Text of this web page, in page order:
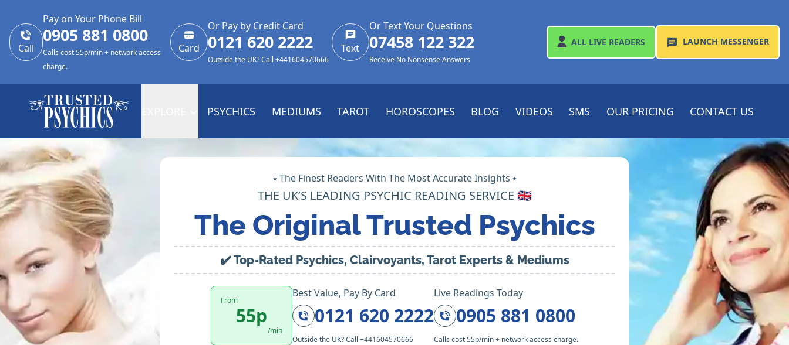
Call
Pay on Your Phone Bill
0905 881 0800
Calls cost 55p/min + network access
charge.
Card
Or Pay by Credit Card
0121 620 2222
Outside the UK? Call +441604570666
Text
Or Text Your Questions
07458 122 322
Receive No Nonsense Answers
ALL LIVE READERS LAUNCH MESSENGER
PSYCHICS MEDIUMS TAROT HOROSCOPES BLOG VIDEOS SMS OUR PRICING CONTACT US
⭑ The Finest Readers With The Most Accurate Insights ⭑
THE UK’S LEADING PSYCHIC READING SERVICE 🇬🇧
The Original Trusted Psychics
✔️ Top-Rated Psychics, Clairvoyants, Tarot Experts & Mediums
From
55p
/min
Best Value, Pay By Card
0121 620 2222
Outside the UK? Call +441604570666
Live Readings Today
0905 881 0800
Calls cost 55p/min + network access charge.